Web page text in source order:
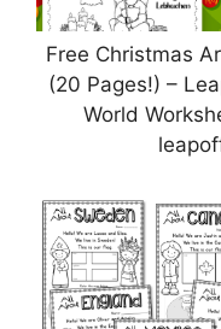
Free Christmas
(20 Pages!) –
World